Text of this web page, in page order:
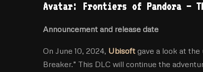
Avatar: Frontiers of Pandora –
Announcement and release date
On June 10, 2024, Ubisoft gave a look at the
Breaker.” This DLC will continue the